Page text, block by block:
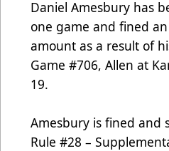
Daniel Amesbury has
one game and fined
amount as a result of
Game #706, Allen at
19.
Amesbury is fined and
Rule #28 –